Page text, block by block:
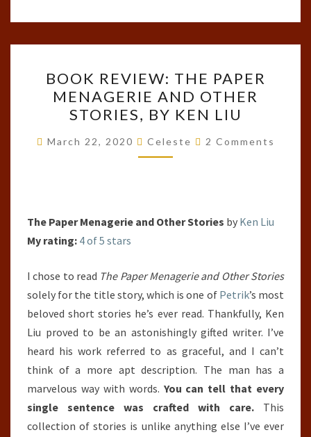
REVIEW:
THE
PAPER
MENAGERIE
AND
BOOK REVIEW: THE PAPER
MENAGERIE AND OTHER
STORIES, BY KEN LIU
March 22, 2020 Celeste Comments
2 Comments
The Paper Menagerie and Other Stories by Ken Liu
My rating: 4 of 5 stars
I chose to read The Paper Menagerie and Other Stories
solely for the title story, which is one of Petrik’s most
beloved short stories he’s ever read. Thankfully, Ken
Liu proved to be an astonishingly gifted writer. I’ve
heard his work referred to as graceful, and I can’t
think of a more apt description. The man has a
marvelous way with words. You can tell that every
single sentence was crafted with care. This
collection of stories is unlike anything else I’ve ever